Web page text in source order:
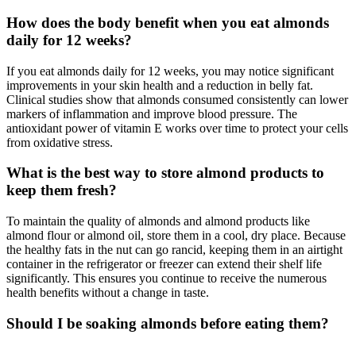
How does the body benefit when you eat almonds
daily for 12 weeks?
If you eat almonds daily for 12 weeks, you may notice significant
improvements in your skin health and a reduction in belly fat.
Clinical studies show that almonds consumed consistently can lower
markers of inflammation and improve blood pressure. The
antioxidant power of vitamin E works over time to protect your cells
from oxidative stress.
What is the best way to store almond products to
keep them fresh?
To maintain the quality of almonds and almond products like
almond flour or almond oil, store them in a cool, dry place. Because
the healthy fats in the nut can go rancid, keeping them in an airtight
container in the refrigerator or freezer can extend their shelf life
significantly. This ensures you continue to receive the numerous
health benefits without a change in taste.
Should I be soaking almonds before eating them?